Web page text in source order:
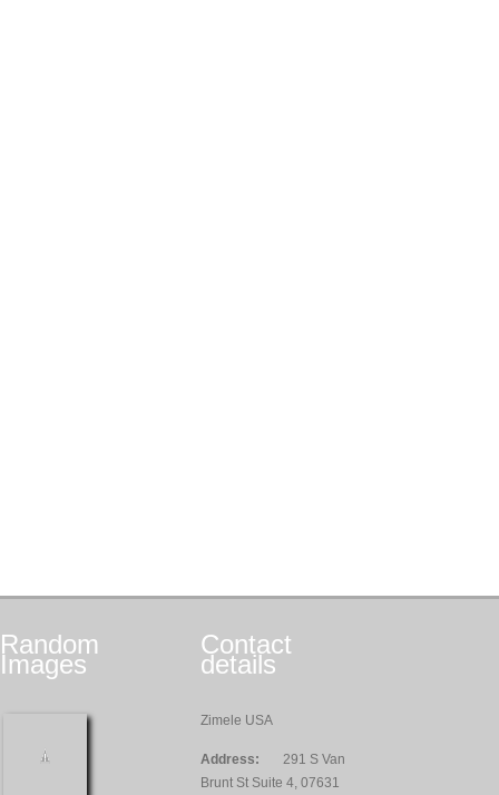
Random
Images
Contact
details
Zimele USA
Address:
291 S Van
Brunt St Suite 4, 07631